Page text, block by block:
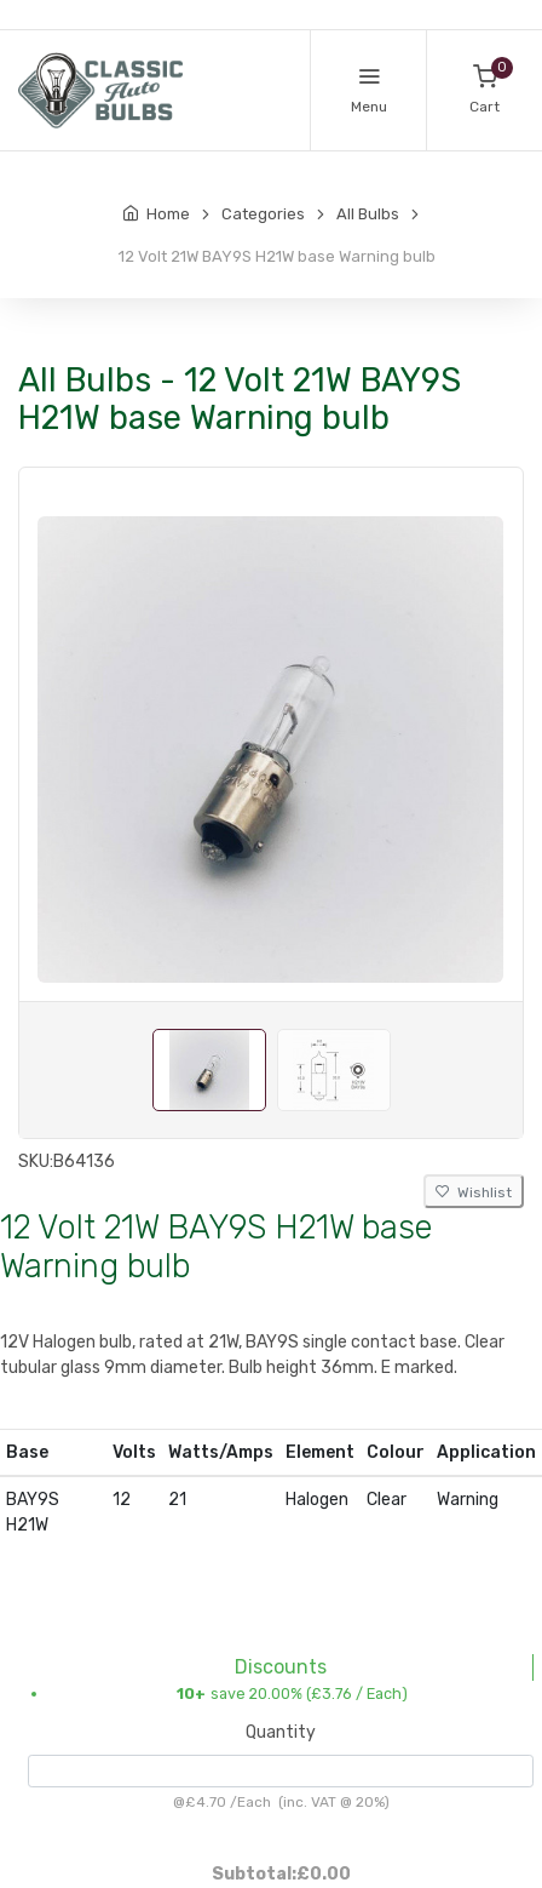
Menu
0
Cart
Home Categories All Bulbs
12 Volt 21W BAY9S H21W base Warning bulb
All Bulbs - 12 Volt 21W BAY9S
H21W base Warning bulb
SKU:B64136
Wishlist
12 Volt 21W BAY9S H21W base
Warning bulb
12V Halogen bulb, rated at 21W, BAY9S single contact base. Clear
tubular glass 9mm diameter. Bulb height 36mm. E marked.
Base Volts Watts/Amps Element Colour Application
BAY9S
H21W
12 21 Halogen Clear Warning
Discounts
10+ save 20.00% (£3.76 / Each)
Quantity
@£4.70 /Each (inc. VAT @ 20%)
Subtotal:£0.00